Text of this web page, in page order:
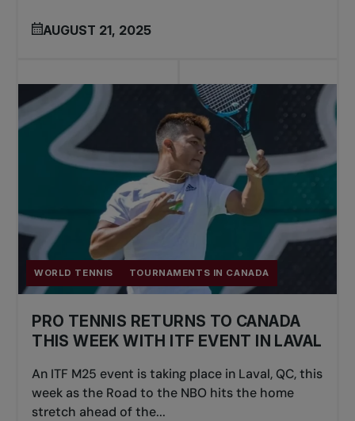
AUGUST 21, 2025
WORLD TENNIS TOURNAMENTS IN CANADA
PRO TENNIS RETURNS TO CANADA
THIS WEEK WITH ITF EVENT IN LAVAL
An ITF M25 event is taking place in Laval, QC, this
week as the Road to the NBO hits the home
stretch ahead of the...